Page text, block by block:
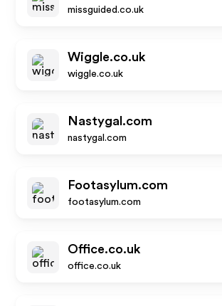
missguided.co.uk
Wiggle.co.uk
wiggle.co.uk
Nastygal.com
nastygal.com
Footasylum.com
footasylum.com
Office.co.uk
office.co.uk